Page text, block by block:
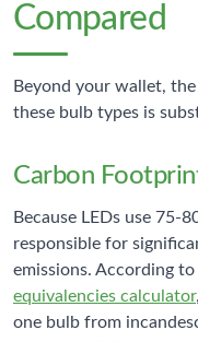
Compared
Beyond your wallet,
these bulb types is
Carbon
Because LEDs use 75-
responsible for
emissions. According
equivalencies calculator
one bulb from